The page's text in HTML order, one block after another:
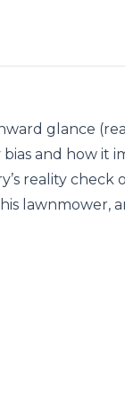
glance
and how it
reality
lawnmower,